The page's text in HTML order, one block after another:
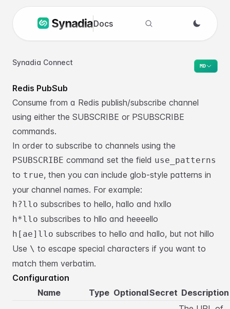
Docs
Search docs
Synadia Connect MD
Redis PubSub
Consume from a Redis publish/subscribe channel
using either the SUBSCRIBE or PSUBSCRIBE
commands.
In order to subscribe to channels using the
PSUBSCRIBE command set the field use_patterns
to true, then you can include glob-style patterns in
your channel names. For example:
h?llo subscribes to hello, hallo and hxllo
h*llo subscribes to hllo and heeeello
h[ae]llo subscribes to hello and hallo, but not hillo
Use \ to escape special characters if you want to
match them verbatim.
Configuration
Name
Type OptionalSecret Description